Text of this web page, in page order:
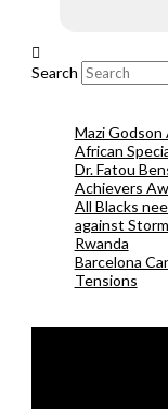
Search
Mazi Godson
African
Dr. Fatou
Achievers
All Blacks
against
Rwanda
Barcelona
Tensions